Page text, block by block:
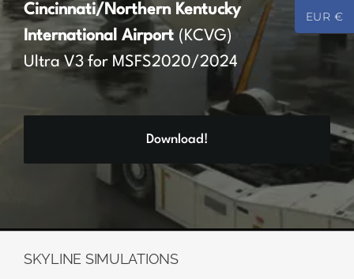
Contact
My account
Cincinnati/Northern Kentucky
International Airport (KCVG)
Ultra V3 for MSFS2020/2024
Download!
SKYLINE SIMULATIONS
EUR €